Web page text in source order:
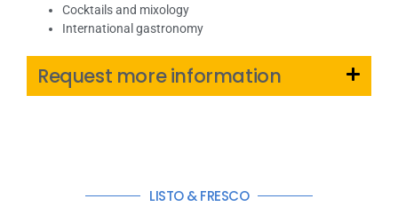
Cocktails and mixology
International gastronomy
Request more information
LISTO & FRESCO